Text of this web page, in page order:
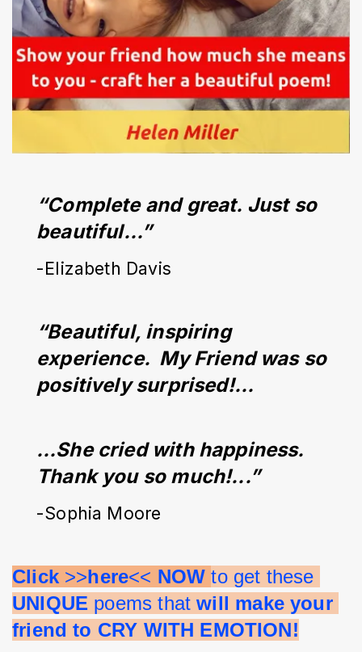
“Complete and great. Just so
beautiful…”
-Elizabeth Davis
“Beautiful, inspiring
experience.  My Friend was so
positively surprised!...
…She cried with happiness.
Thank you so much!...”
-Sophia Moore
Click >>here<< NOW to get these
UNIQUE poems that will make your
friend to CRY WITH EMOTION!